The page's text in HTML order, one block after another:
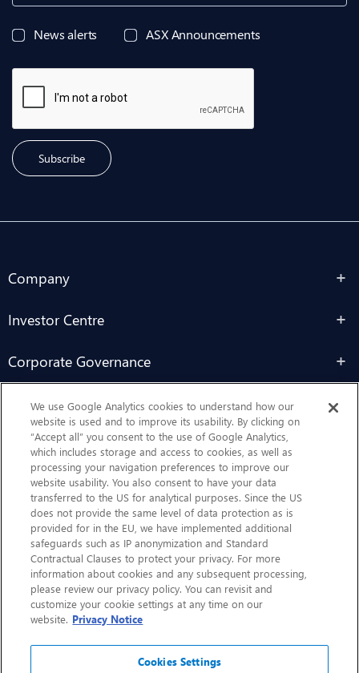
News alerts ASX Announcements
Subscribe
Company
Investor Centre
Corporate Governance
Sustainability
Contact Us
CHEP.com
BXBDigital.com
We use Google Analytics cookies to understand how our
website is used and to improve its usability. By clicking on
“Accept all” you consent to the use of Google Analytics,
which includes storage and access to cookies, as well as
processing your navigation preferences to improve our
website usability. You also consent to have your data
transferred to the US for analytical purposes. Since the US
does not provide the same level of data protection as is
provided for in the EU, we have implemented additional
safeguards such as IP anonymization and Standard
Contractual Clauses to protect your privacy. For more
information about cookies and any subsequent processing,
please review our privacy policy. You can revisit and
customize your cookie settings at any time on our
website. Privacy Notice
Cookies Settings